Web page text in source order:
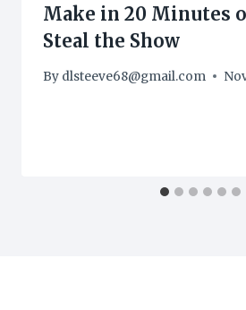
Make in 20 Minutes
Steal the Show
By dlsteeve68@gmail.com